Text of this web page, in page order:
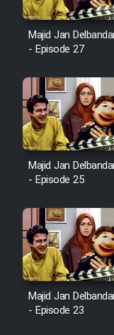
Majid Jan
- Episode 27
Majid Jan
- Episode 25
Majid Jan
- Episode 23